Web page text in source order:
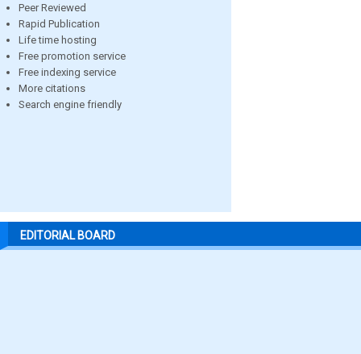
Peer Reviewed
Rapid Publication
Life time hosting
Free promotion service
Free indexing service
More citations
Search engine friendly
EDITORIAL BOARD